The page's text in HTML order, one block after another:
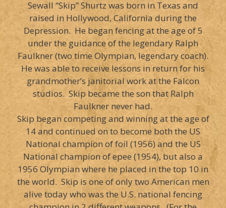
Sewall “Skip” Shurtz was born in Texas and
raised in Hollywood, California during the
Depression. He began fencing at the age of 5
under the guidance of the legendary Ralph
Faulkner (two time Olympian, legendary coach).
He was able to receive lessons in return for his
grandmother’s janitorial work at the Falcon
studios. Skip became the son that Ralph
Faulkner never had.
Skip began competing and winning at the age of
14 and continued on to become both the US
National champion of foil (1956) and the US
National champion of epee (1954), but also a
1956 Olympian where he placed in the top 10 in
the world. Skip is one of only two American men
alive today who was the U.S. national fencing